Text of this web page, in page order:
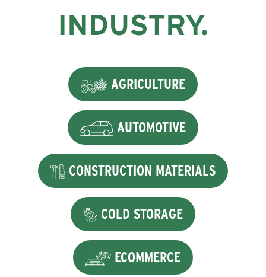
INDUSTRY.
AGRICULTURE
AUTOMOTIVE
CONSTRUCTION MATERIALS
COLD STORAGE
ECOMMERCE